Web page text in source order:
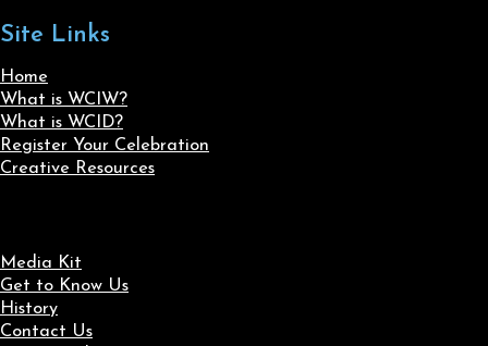
Site Links
Home
What is WCIW?
What is WCID?
Register Your Celebration
Creative Resources
Media Kit
Get to Know Us
History
Contact Us